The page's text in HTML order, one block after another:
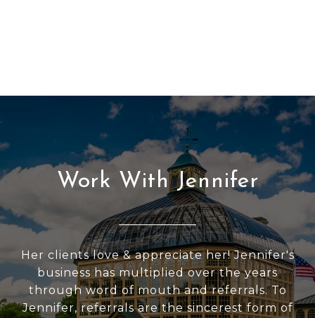
Work With Jennifer
Her clients love & appreciate her! Jennifer's
business has multiplied over the years
through word of mouth and referrals. To
Jennifer, referrals are the sincerest form of